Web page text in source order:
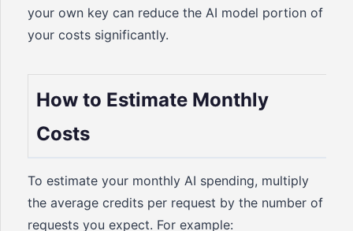
your own key can reduce the AI model portion of
your costs significantly.
How to Estimate Monthly
Costs
To estimate your monthly AI spending, multiply
the average credits per request by the number of
requests you expect. For example: